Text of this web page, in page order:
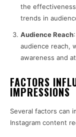
the
trends in
Audience Reach
audience reach,
awareness and
FACTORS
IMPRESSIONS
Several factors can
Instagram content